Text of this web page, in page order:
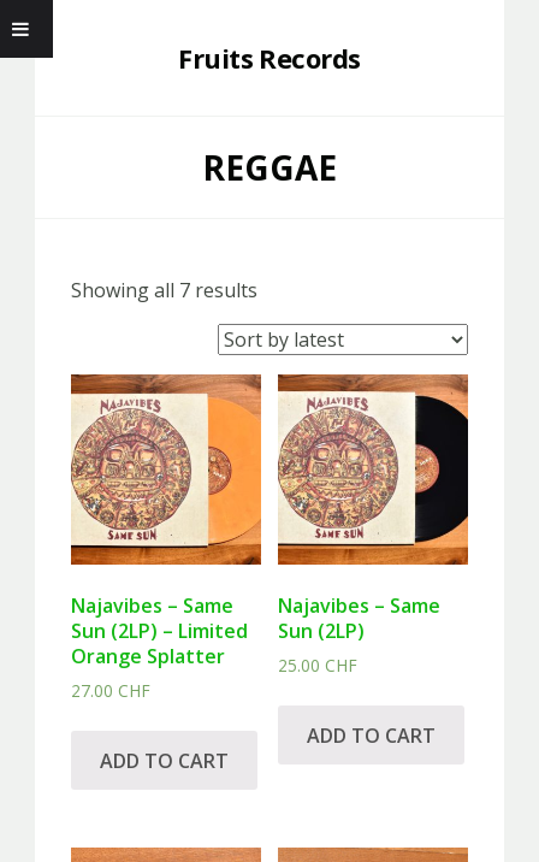
Fruits Records
REGGAE
Showing all 7 results
Najavibes – Same
Sun (2LP) – Limited
Orange Splatter
27.00 CHF
ADD TO CART
Najavibes – Same
Sun (2LP)
25.00 CHF
ADD TO CART